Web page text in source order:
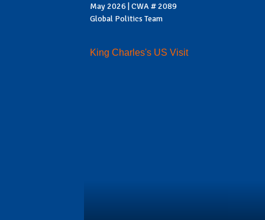
May 2026 | CWA # 2089
Global Politics Team
King Charles's US Visit